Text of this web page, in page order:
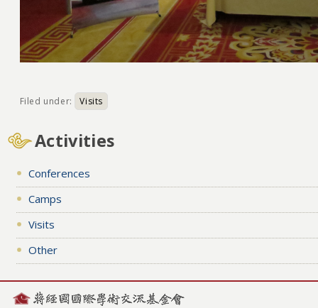
Filed under: Visits
Activities
Conferences
Camps
Visits
Other